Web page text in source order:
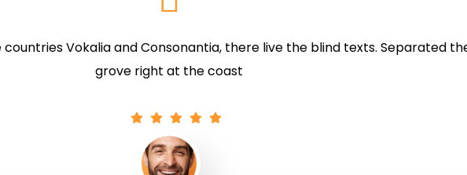
Vokalia and Consonantia, there live the blind texts. Separated
grove right at the coast